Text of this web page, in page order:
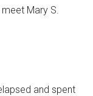
Mary S.
and spent